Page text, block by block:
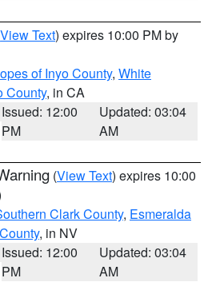
View Text) expires 10:00 PM by
of Inyo County, White
County, in CA
Issued: 12:00
PM
Updated: 03:04
AM
(View Text) expires 10:00
Clark County, Esmeralda
, in NV
Issued: 12:00
PM
Updated: 03:04
AM